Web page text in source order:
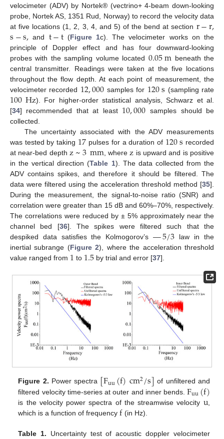
velocimeter (ADV) by Nortek® (vectrino+ 4-beam down-looking
probe, Nortek AS, 1351 Rud, Norway) to record the velocity data
at five locations (1, 2, 3, 4, and 5) of the bend at section r−r,
s−s, and t−t(Figure 1c). The velocimeter works on the
principle of Doppler effect and has four downward-looking
probes with the sampling volume located 0.05m beneath the
central transmitter. Readings were taken at the five locations
throughout the flow depth. At each point of measurement, the
velocimeter recorded 12,000 samples for 120s (sampling rate
100Hz). For higher-order statistical analysis, Schwarz et al.
[34] recommended that at least 10,000 samples should be
collected.
The uncertainty associated with the ADV measurements
was tested by taking 17 pulses for a duration of 120s recorded
at near-bed depth z~3mm, wherez is upward and is positive
in the vertical direction (Table 1). The data collected from the
ADV contains spikes, and therefore it should be filtered. The
data were filtered using the acceleration threshold method [35].
During the measurement, the signal-to-noise ratio (SNR) and
correlation were greater than 15 dB and 60%–70%, respectively.
The correlations were reduced by ± 5% approximately near the
channel bed [36]. The spikes were filtered such that the
despiked data satisfies the Kolmogorov’s —5/3 law in the
inertial subrange (Figure 2), where the acceleration threshold
value ranged from 1 to 1.5 by trial and error [37].
Figure 2. Power spectra [Fuu(f)cm2/s] of unfiltered and
filtered velocity time-series at outer and inner bends.Fuu(f)
is the velocity power spectra of the streamwise velocity u
which is a function of frequencyf(in Hz).
Table 1. Uncertainty test of acoustic doppler velocimeter